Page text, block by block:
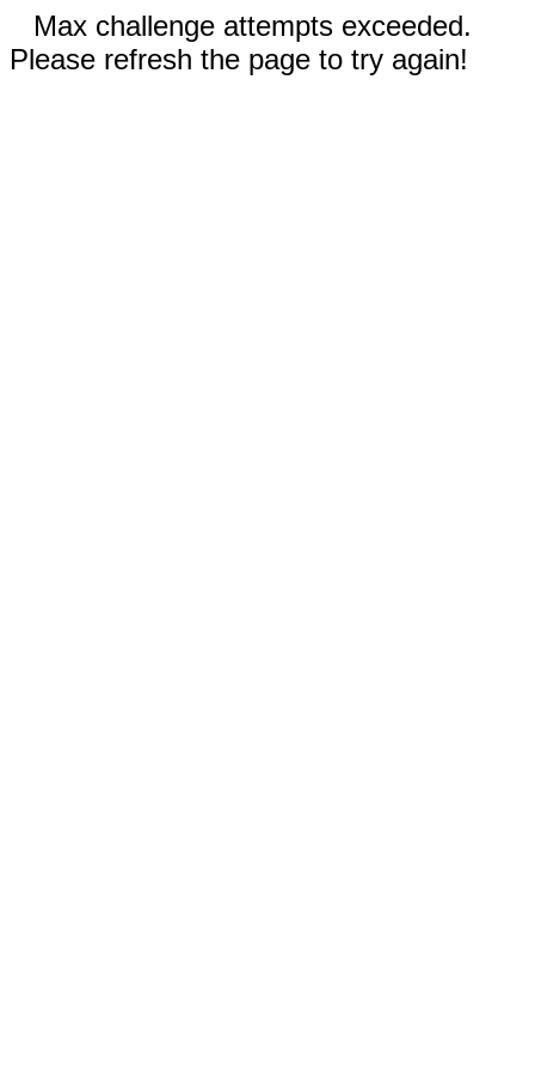
Max challenge attempts exceeded.
Please refresh the page to try again!